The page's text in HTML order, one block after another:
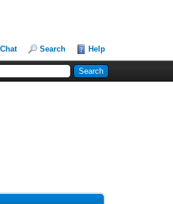
Chat Search Help